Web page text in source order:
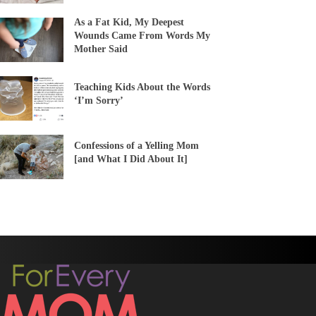
As a Fat Kid, My Deepest
Wounds Came From Words My
Mother Said
Teaching Kids About the Words
‘I’m Sorry’
Confessions of a Yelling Mom
[and What I Did About It]